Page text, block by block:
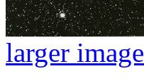
larger image